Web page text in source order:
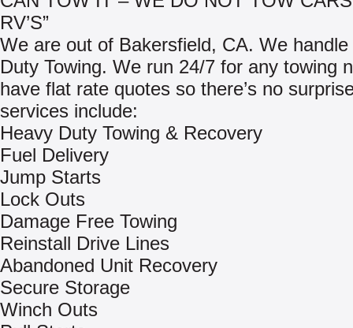
RV’S”
We are out of Bakersfield, CA. We handle
Duty Towing. We run 24/7 for any towing
have flat rate quotes so there’s no
services include:
Heavy Duty Towing & Recovery
Fuel Delivery
Jump Starts
Lock Outs
Damage Free Towing
Reinstall Drive Lines
Abandoned Unit Recovery
Secure Storage
Winch Outs